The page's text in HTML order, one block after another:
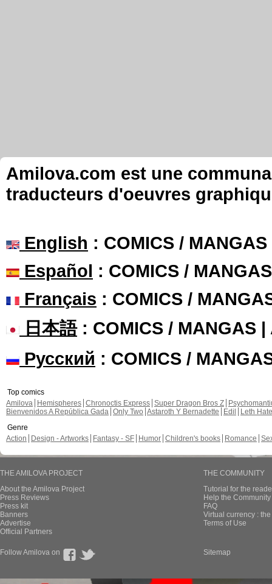
Amilova.com est une
traducteurs d'oeuvres
English : COMICS /
Español : COMICS /
Français : COMICS /
日本語: COMICS / MANGAS |
Русский : COMICS /
Top comics
Amilova
Hemispheres Chronoctis Express Super Dragon Bros Z
Bienvenidos A República Gada Only Two Astaroth Y Bernadette Edil
Leth Hate
Genre
Action
Design - Artworks Fantasy - SF Humor Children's books Romance
THE AMILOVA PROJECT
About the Amilova Project
Press Reviews
Press kit
Banners
Advertise
Official Partners
THE COMMUNITY
Tutorial for the
Help the
FAQ
Virtual currency :
Terms of Use
Follow Amilova on Sitemap